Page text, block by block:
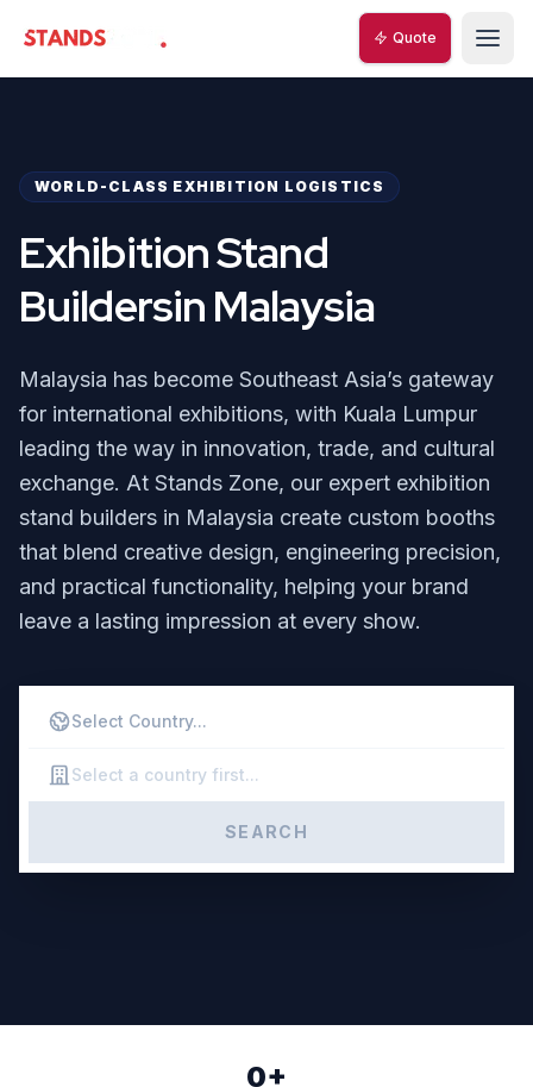
StandsZone
Quote
StandsZone
Quote
WORLD-CLASS EXHIBITION LOGISTICS
Exhibition Stand
Buildersin Malaysia
Malaysia has become Southeast Asia’s gateway
for international exhibitions, with Kuala Lumpur
leading the way in innovation, trade, and cultural
exchange. At Stands Zone, our expert exhibition
stand builders in Malaysia create custom booths
that blend creative design, engineering precision,
and practical functionality, helping your brand
leave a lasting impression at every show.
SEARCH
0+